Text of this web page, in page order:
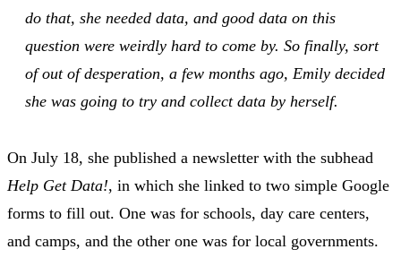
do that, she needed data, and good data on this
question were weirdly hard to come by. So finally, sort
of out of desperation, a few months ago, Emily decided
she was going to try and collect data by herself.
On July 18, she published a newsletter with the subhead
Help Get Data!, in which she linked to two simple Google
forms to fill out. One was for schools, day care centers,
and camps, and the other one was for local governments.